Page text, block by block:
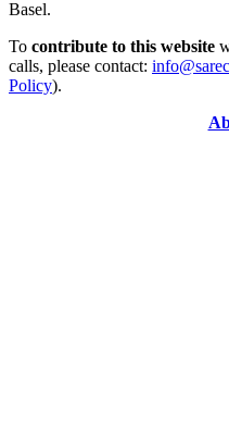
Basel.
To contribute to this website
calls, please contact:
Policy).